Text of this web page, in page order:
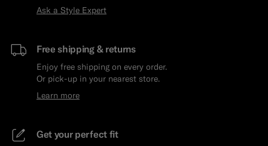
Ask a Style Expert
Free shipping & returns
Enjoy free shipping on every order.
Or pick-up in your nearest store.
Learn more
Get your perfect fit